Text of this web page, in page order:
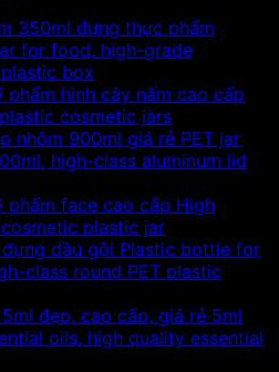
for food, high-grade
box
cosmetic jars
PET jar
high-class aluminum lid
High
plastic jar
Plastic bottle for
class round PET plastic
5ml
oils, high quality essential